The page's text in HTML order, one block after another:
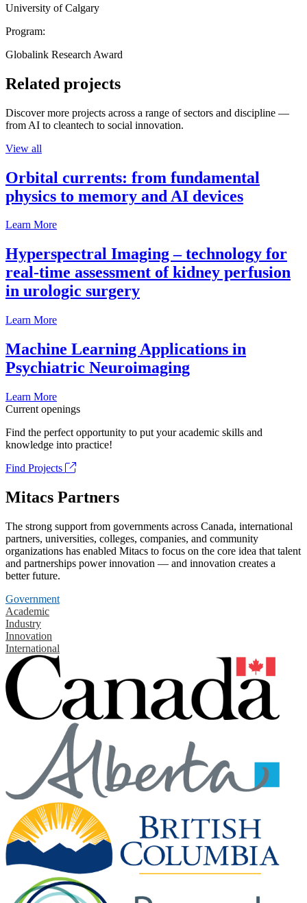
University of Calgary
Program:
Globalink Research Award
Related projects
Discover more projects across a range of sectors and discipline —
from AI to cleantech to social innovation.
View all
Orbital currents: from fundamental
physics to memory and AI devices
Learn More
Hyperspectral Imaging – technology for
real-time assessment of kidney perfusion
in urologic surgery
Learn More
Machine Learning Applications in
Psychiatric Neuroimaging
Learn More
Current openings
Find the perfect opportunity to put your academic skills and
knowledge into practice!
Find Projects
Mitacs Partners
The strong support from governments across Canada, international
partners, universities, colleges, companies, and community
organizations has enabled Mitacs to focus on the core idea that talent
and partnerships power innovation — and innovation creates a
better future.
Government
Academic
Industry
Innovation
International